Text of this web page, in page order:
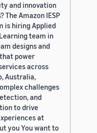
and innovation
The Amazon IESP
is hiring Applied
team in
designs and
power
across
Australia,
challenges
and
to drive
at
you You want to